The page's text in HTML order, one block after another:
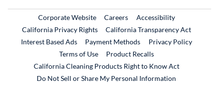
Corporate WebsiteExternal Link
CareersExternal Link
Accessibility
California Privacy Rights
California Transparency Act
Interest Based Ads
Payment Methods
Privacy Policy
Terms of Use
Product RecallsExternal Link
California Cleaning Products Right to Know Act
Do Not Sell or Share My Personal Information